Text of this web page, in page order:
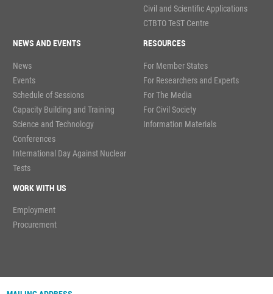
Civil and Scientific Applications
CTBTO TeST Centre
NEWS AND EVENTS
News
Events
Schedule of Sessions
Capacity Building and Training
Science and Technology
Conferences
International Day Against Nuclear
Tests
RESOURCES
For Member States
For Researchers and Experts
For The Media
For Civil Society
Information Materials
WORK WITH US
Employment
Procurement